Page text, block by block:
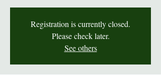
Registration is currently closed.
Please check later.
See others